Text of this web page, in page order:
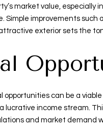
market value,
Simple improvements
exterior sets the
opportunities can be a
lucrative income stream.
and market